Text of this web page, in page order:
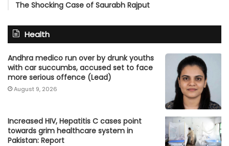
The Shocking Case of Saurabh Rajput
Health
Andhra medico run over by drunk youths
with car succumbs, accused set to face
more serious offence (Lead)
August 9, 2026
Increased HIV, Hepatitis C cases point
towards grim healthcare system in
Pakistan: Report